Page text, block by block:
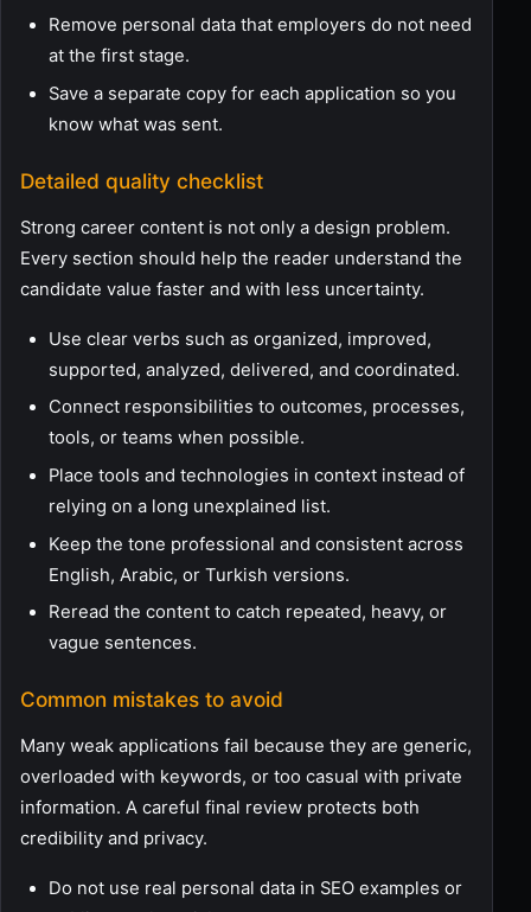
Remove personal data that employers do not need
at the first stage.
Save a separate copy for each application so you
know what was sent.
Detailed quality checklist
Strong career content is not only a design problem.
Every section should help the reader understand the
candidate value faster and with less uncertainty.
Use clear verbs such as organized, improved,
supported, analyzed, delivered, and coordinated.
Connect responsibilities to outcomes, processes,
tools, or teams when possible.
Place tools and technologies in context instead of
relying on a long unexplained list.
Keep the tone professional and consistent across
English, Arabic, or Turkish versions.
Reread the content to catch repeated, heavy, or
vague sentences.
Common mistakes to avoid
Many weak applications fail because they are generic,
overloaded with keywords, or too casual with private
information. A careful final review protects both
credibility and privacy.
Do not use real personal data in SEO examples or